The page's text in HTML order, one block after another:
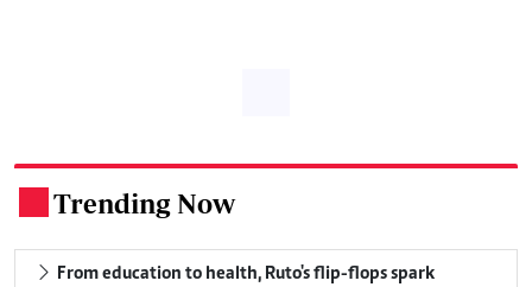
Trending Now
From education to health, Ruto's flip-flops spark